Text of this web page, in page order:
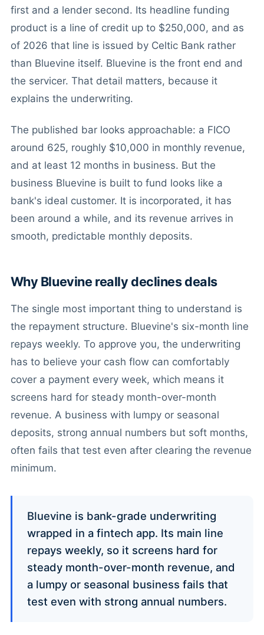
first and a lender second. Its headline funding
product is a line of credit up to $250,000, and as
of 2026 that line is issued by Celtic Bank rather
than Bluevine itself. Bluevine is the front end and
the servicer. That detail matters, because it
explains the underwriting.
The published bar looks approachable: a FICO
around 625, roughly $10,000 in monthly revenue,
and at least 12 months in business. But the
business Bluevine is built to fund looks like a
bank's ideal customer. It is incorporated, it has
been around a while, and its revenue arrives in
smooth, predictable monthly deposits.
Why Bluevine really declines deals
The single most important thing to understand is
the repayment structure. Bluevine's six-month line
repays weekly. To approve you, the underwriting
has to believe your cash flow can comfortably
cover a payment every week, which means it
screens hard for steady month-over-month
revenue. A business with lumpy or seasonal
deposits, strong annual numbers but soft months,
often fails that test even after clearing the revenue
minimum.
Bluevine is bank-grade underwriting
wrapped in a fintech app. Its main line
repays weekly, so it screens hard for
steady month-over-month revenue, and
a lumpy or seasonal business fails that
test even with strong annual numbers.